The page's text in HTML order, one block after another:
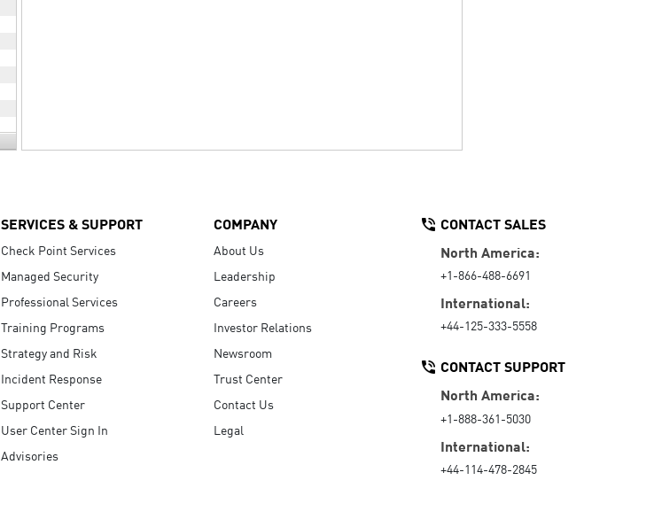
SERVICES & SUPPORT
Check Point Services
Managed Security
Professional Services
Training Programs
Strategy and Risk
Incident Response
Support Center
User Center Sign In
Advisories
COMPANY
About Us
Leadership
Careers
Investor Relations
Newsroom
Trust Center
Contact Us
Legal
CONTACT SALES
North America:
+1-866-488-6691
International:
+44-125-333-5558
CONTACT SUPPORT
North America:
+1-888-361-5030
International:
+44-114-478-2845